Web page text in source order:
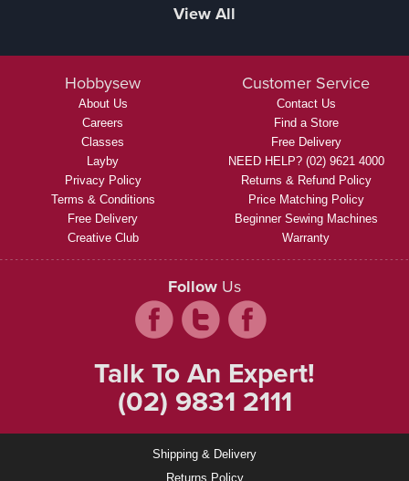
View All
Hobbysew
About Us
Careers
Classes
Layby
Privacy Policy
Terms & Conditions
Free Delivery
Creative Club
Customer Service
Contact Us
Find a Store
Free Delivery
NEED HELP? (02) 9621 4000
Returns & Refund Policy
Price Matching Policy
Beginner Sewing Machines
Warranty
Follow Us
Talk To An Expert!
(02) 9831 2111
Shipping & Delivery
Returns Policy